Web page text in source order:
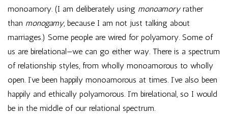
monoamory. (I am deliberately using monoamoryrather
than monogamy, because I am not just talking about
marriages.) Some people are wired for polyamory. Some of
us are birelational—we can go either way. There is a spectrum
of relationship styles, from wholly monoamorous to wholly
open. I’ve been happily monoamorous at times. I’ve also been
happily and ethically polyamorous. I’m birelational, so I would
be in the middle of our relational spectrum.